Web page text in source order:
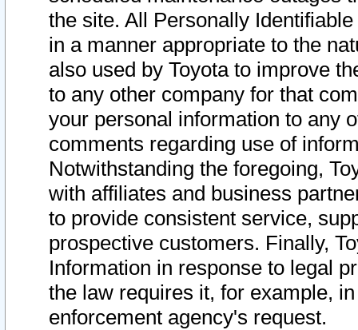
the site. All Personally
in a manner appropriate to the
also used by Toyota to improve
to any other company for that
your personal information to any
comments regarding use of
Notwithstanding the foregoing,
with affiliates and business
to provide consistent service,
prospective customers. Finally,
Information in response to legal
the law requires it, for example,
enforcement agency's request.